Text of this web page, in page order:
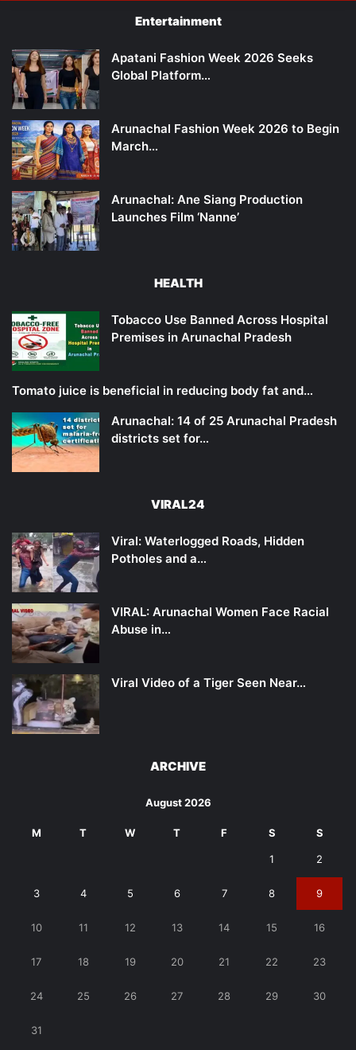
Entertainment
Apatani Fashion Week 2026 Seeks
Global Platform…
Arunachal Fashion Week 2026 to Begin
March…
Arunachal: Ane Siang Production
Launches Film ‘Nanne’
HEALTH
Tobacco Use Banned Across Hospital
Premises in Arunachal Pradesh
Tomato juice is beneficial in reducing body fat and…
Arunachal: 14 of 25 Arunachal Pradesh
districts set for…
VIRAL24
Viral: Waterlogged Roads, Hidden
Potholes and a…
VIRAL: Arunachal Women Face Racial
Abuse in…
Viral Video of a Tiger Seen Near…
ARCHIVE
August 2026
M T W T F S S
1 2
3 4 5 6 7 8 9
10 11 12 13 14 15 16
17 18 19 20 21 22 23
24 25 26 27 28 29 30
31